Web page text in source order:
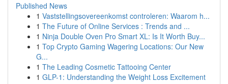
Published News
1 Vaststellingsovereenkomst controleren: Waarom h...
1 The Future of Online Services : Trends and ...
1 Ninja Double Oven Pro Smart XL: Is It Worth Buy...
1 Top Crypto Gaming Wagering Locations: Our New
G...
1 The Leading Cosmetic Tattooing Center
1 GLP-1: Understanding the Weight Loss Excitement